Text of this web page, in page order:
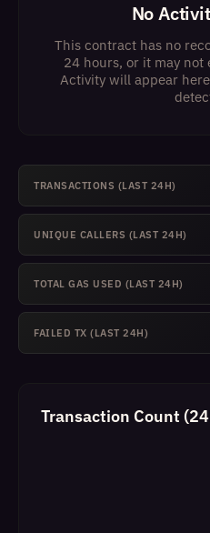
No
This contract has no
24 hours, or it may not
Activity will appear
TRANSACTIONS (LAST 24H)
UNIQUE CALLERS (LAST 24H)
TOTAL GAS USED (LAST 24H)
FAILED TX (LAST 24H)
Transaction Count